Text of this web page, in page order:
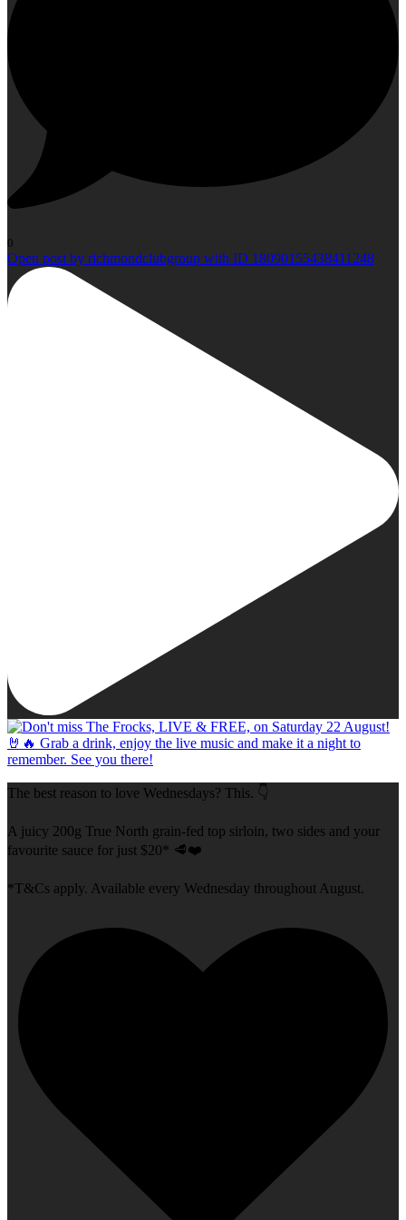
0
Open post by richmondclubgroup with ID 18090155438411248
The best reason to love Wednesdays? This. 👇
A juicy 200g True North grain-fed top sirloin, two sides and your
favourite sauce for just $20* 🥩❤️
*T&Cs apply. Available every Wednesday throughout August.